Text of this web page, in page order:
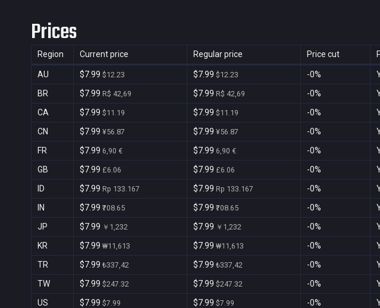
Prices
Region Current price Regular price Price cut
AU $7.99 $12.23 $7.99 $12.23 -0%
BR $7.99 R$ 42,69 $7.99 R$ 42,69 -0%
CA $7.99 $11.19 $7.99 $11.19 -0%
CN $7.99 ¥56.87 $7.99 ¥56.87 -0%
FR $7.99 6,90 € $7.99 6,90 € -0%
GB $7.99 £6.06 $7.99 £6.06 -0%
ID $7.99 Rp 133.167 $7.99 Rp 133.167 -0%
IN $7.99 ₹708.65 $7.99 ₹708.65 -0%
JP $7.99 ￥1,232 $7.99 ￥1,232 -0%
KR $7.99 ₩11,613 $7.99 ₩11,613 -0%
TR $7.99 ₺337,42 $7.99 ₺337,42 -0%
TW $7.99 $247.32 $7.99 $247.32 -0%
US $7.99 $7.99 $7.99 $7.99 -0%